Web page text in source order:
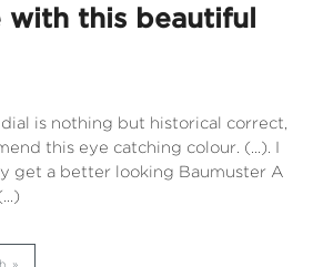
with this beautiful
is nothing but historical correct,
this eye catching colour. (...). I
get a better looking Baumuster A